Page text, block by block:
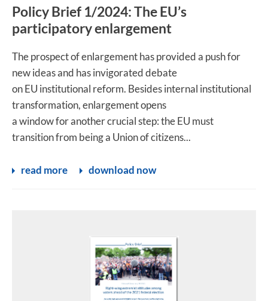
Policy Brief 1/2024: The EU’s
participatory enlargement
The prospect of enlargement has provided a push for
new ideas and has invigorated debate
on EU institutional reform. Besides internal institutional
transformation, enlargement opens
a window for another crucial step: the EU must
transition from being a Union of citizens...
read more download now